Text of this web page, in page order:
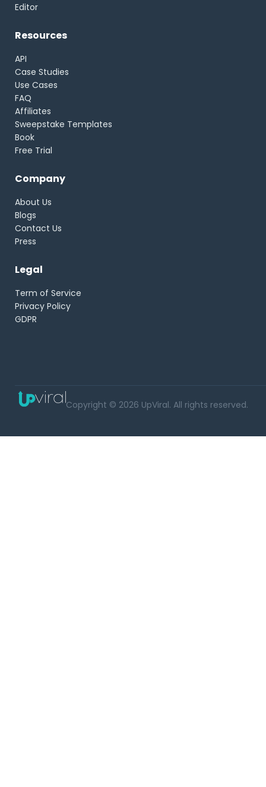
Editor
Resources
API
Case Studies
Use Cases
FAQ
Affiliates
Sweepstake Templates
Book
Free Trial
Company
About Us
Blogs
Contact Us
Press
Legal
Term of Service
Privacy Policy
GDPR
Copyright © 2026 UpViral. All rights reserved.